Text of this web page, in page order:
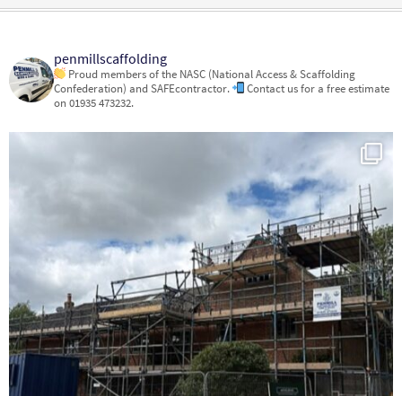
penmillscaffolding
Proud members of the NASC (National Access & Scaffolding
Confederation) and SAFEcontractor.
Contact us for a free estimate
on 01935 473232.